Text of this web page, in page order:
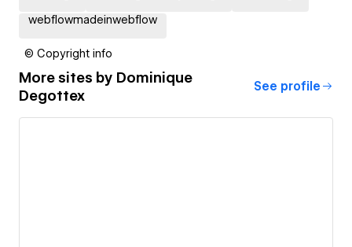
webflowmadeinwebflow
© Copyright info
More sites by Dominique
Degottex
See profile